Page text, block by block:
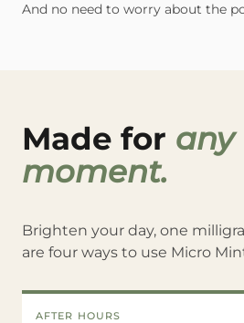
And no need to worry about the
Made for any
moment.
Brighten your day, one
are four ways to use Micro
AFTER HOURS